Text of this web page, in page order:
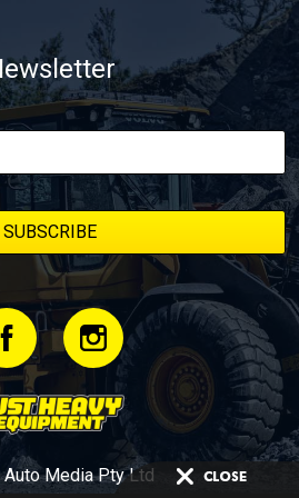
Media Pty Ltd